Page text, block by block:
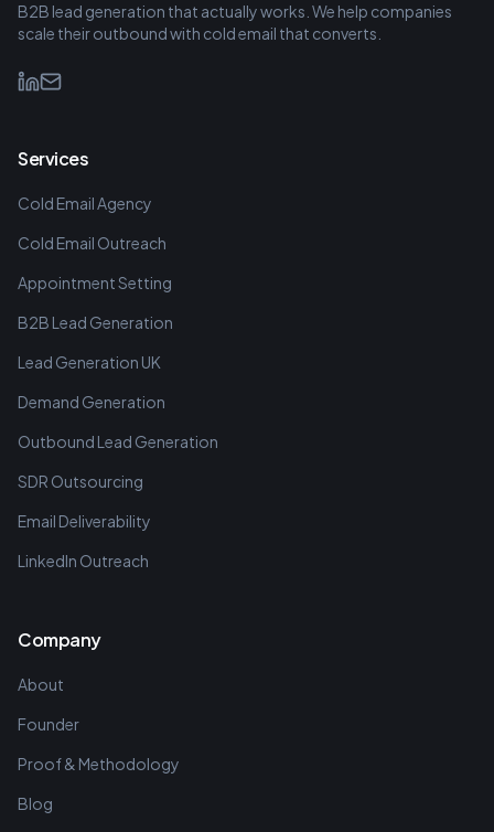
B2B lead generation that actually works. We help companies
scale their outbound with cold email that converts.
Services
Cold Email Agency
Cold Email Outreach
Appointment Setting
B2B Lead Generation
Lead Generation UK
Demand Generation
Outbound Lead Generation
SDR Outsourcing
Email Deliverability
LinkedIn Outreach
Company
About
Founder
Proof & Methodology
Blog